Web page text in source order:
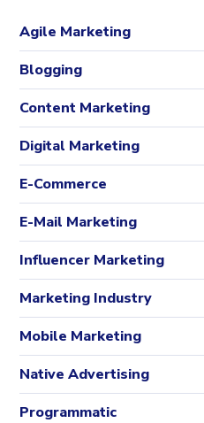
Agile Marketing
Blogging
Content Marketing
Digital Marketing
E-Commerce
E-Mail Marketing
Influencer Marketing
Marketing Industry
Mobile Marketing
Native Advertising
Programmatic